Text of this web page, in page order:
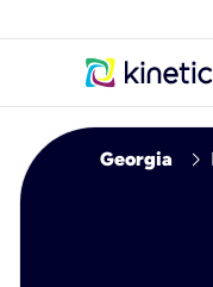
Georgia chevron_right